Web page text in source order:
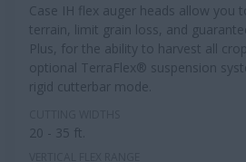
Case IH flex auger heads allow you
terrain, limit grain loss, and
Plus, for the ability to harvest all
optional TerraFlex® suspension
rigid cutterbar mode.
20 - 35 ft.